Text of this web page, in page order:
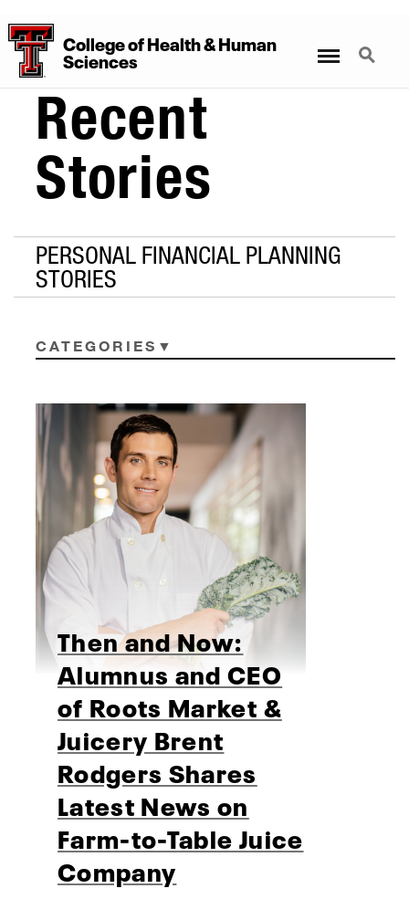
CollegeofHealth&Human
Sciences
Search
Recent
Stories
PERSONAL FINANCIAL PLANNING
STORIES
CATEGORIES
Then and Now:
Alumnus and CEO
of Roots Market &
Juicery Brent
Rodgers Shares
Latest News on
Farm-to-Table Juice
Company